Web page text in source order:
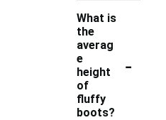
What is
the
averag
e
height
of
fluffy
boots?
-